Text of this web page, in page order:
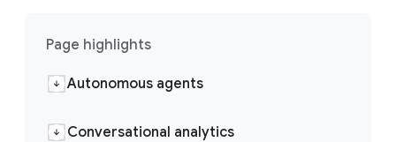
Page highlights
Autonomous agents
Conversational analytics